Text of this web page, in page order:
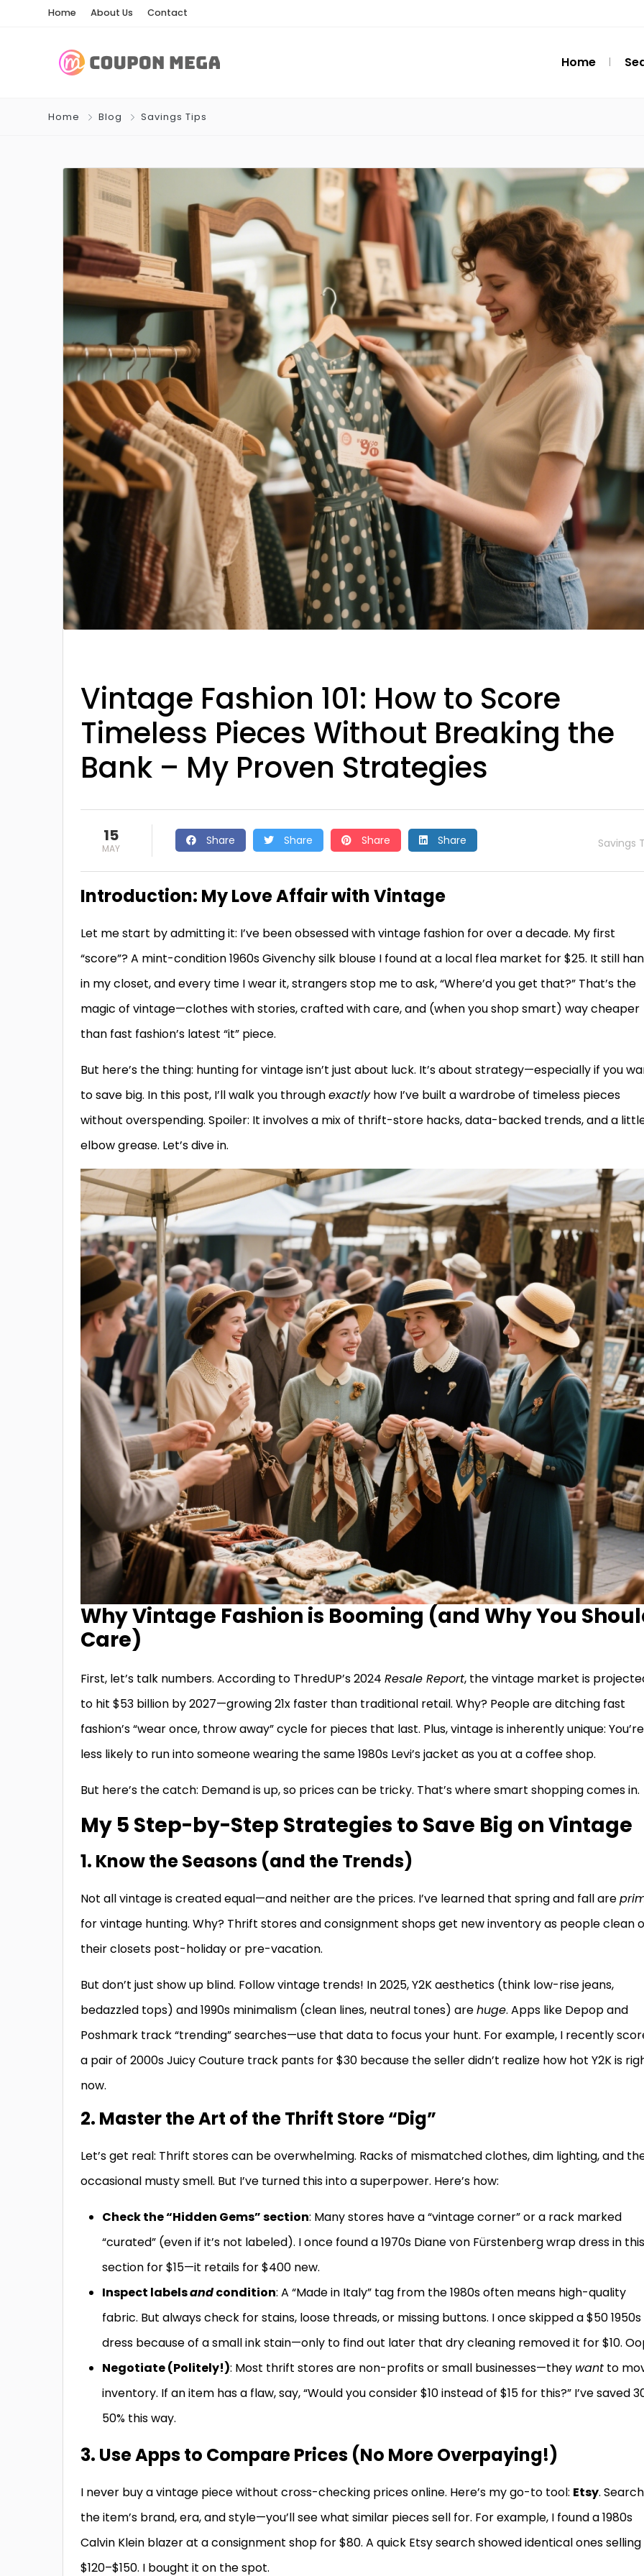
Home About Us Contact
Home
Home Blog Savings Tips
Vintage Fashion 101: How to Score
Timeless Pieces Without Breaking the
Bank – My Proven Strategies
15
MAY
Share Share Share Share Savings
Introduction: My Love Affair with Vintage
Let me start by admitting it: I’ve been obsessed with vintage fashion for over a decade. My first
“score”? A mint-condition 1960s Givenchy silk blouse I found at a local flea market for $25. It still
in my closet, and every time I wear it, strangers stop me to ask, “Where’d you get that?” That’s the
magic of vintage—clothes with stories, crafted with care, and (when you shop smart) way cheaper
than fast fashion’s latest “it” piece.
But here’s the thing: hunting for vintage isn’t just about luck. It’s about strategy—especially if you
to save big. In this post, I’ll walk you throughexactlyhow I’ve built a wardrobe of timeless pieces
without overspending. Spoiler: It involves a mix of thrift-store hacks, data-backed trends, and a
elbow grease. Let’s dive in.
Why Vintage Fashion is Booming (and Why You
Care)
First, let’s talk numbers. According to ThredUP’s 2024 Resale Report, the vintage market is
to hit $53 billion by 2027—growing 21x faster than traditional retail. Why? People are ditching fast
fashion’s “wear once, throw away” cycle for pieces that last. Plus, vintage is inherently unique: You’re
less likely to run into someone wearing the same 1980s Levi’s jacket as you at a coffee shop.
But here’s the catch: Demand is up, so prices can be tricky. That’s where smart shopping comes in.
My 5 Step-by-Step Strategies to Save Big on Vintage
1. Know the Seasons (and the Trends)
Not all vintage is created equal—and neither are the prices. I’ve learned that spring and fall are
for vintage hunting. Why? Thrift stores and consignment shops get new inventory as people clean
their closets post-holiday or pre-vacation.
But don’t just show up blind. Follow vintage trends! In 2025, Y2K aesthetics (think low-rise jeans,
bedazzled tops) and 1990s minimalism (clean lines, neutral tones) arehuge. Apps like Depop and
Poshmark track “trending” searches—use that data to focus your hunt. For example, I recently
a pair of 2000s Juicy Couture track pants for $30 because the seller didn’t realize how hot Y2K is
now.
2. Master the Art of the Thrift Store “Dig”
Let’s get real: Thrift stores can be overwhelming. Racks of mismatched clothes, dim lighting, and
occasional musty smell. But I’ve turned this into a superpower. Here’s how:
Check the “Hidden Gems” section: Many stores have a “vintage corner” or a rack marked
“curated” (even if it’s not labeled). I once found a 1970s Diane von Fürstenberg wrap dress in this
section for $15—it retails for $400 new.
Inspect labelsandcondition: A “Made in Italy” tag from the 1980s often means high-quality
fabric. But always check for stains, loose threads, or missing buttons. I once skipped a $50 1950s
dress because of a small ink stain—only to find out later that dry cleaning removed it for $10.
Negotiate (Politely!): Most thrift stores are non-profits or small businesses—they want to
inventory. If an item has a flaw, say, “Would you consider $10 instead of $15 for this?” I’ve saved
50% this way.
3. Use Apps to Compare Prices (No More Overpaying!)
I never buy a vintage piece without cross-checking prices online. Here’s my go-to tool: Etsy. Search
the item’s brand, era, and style—you’ll see what similar pieces sell for. For example, I found a 1980s
Calvin Klein blazer at a consignment shop for $80. A quick Etsy search showed identical ones
$120–$150. I bought it on the spot.